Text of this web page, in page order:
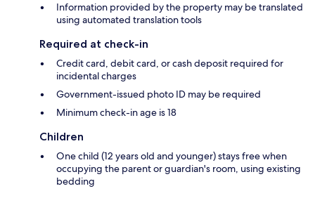
Information provided by the property may be translated
using automated translation tools
Required at check-in
Credit card, debit card, or cash deposit required for
incidental charges
Government-issued photo ID may be required
Minimum check-in age is 18
Children
One child (12 years old and younger) stays free when
occupying the parent or guardian's room, using existing
bedding